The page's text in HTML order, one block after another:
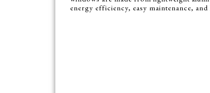
energy efficiency, easy maintenance,